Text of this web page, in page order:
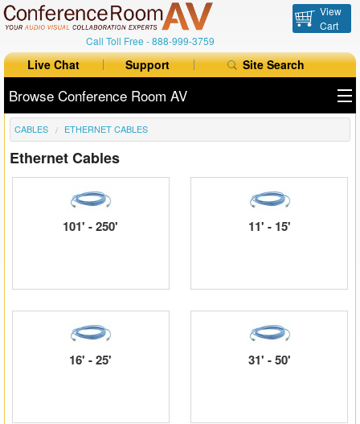
Call Toll Free -888-999-3759
View
Cart
Live Chat Support Site Search
Browse Conference Room AV
All Products
All Brands
Auto Switchers
Range Extenders
CABLES ETHERNET CABLES
Ethernet Cables
101' - 250' 11' - 15'
16' - 25' 31' - 50'